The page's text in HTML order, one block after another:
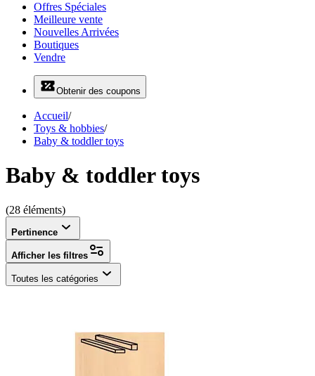
Offres Spéciales
Meilleure vente
Nouvelles Arrivées
Boutiques
Vendre
Obtenir des coupons
Accueil/
Toys & hobbies/
Baby & toddler toys
Baby & toddler toys
(28 éléments)
Pertinence
Afficher les filtres
Toutes les catégories